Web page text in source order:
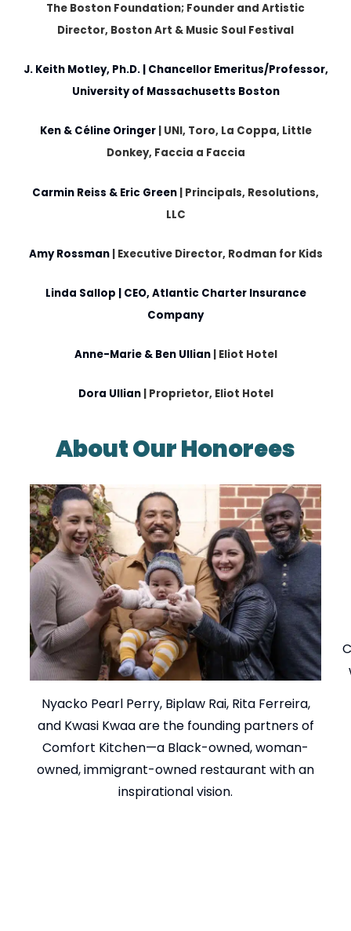
The Boston Foundation; Founder and Artistic
Director, Boston Art & Music Soul Festival
J. Keith Motley, Ph.D.| Chancellor Emeritus/Professor,
University of Massachusetts Boston
Ken & Céline Oringer| UNI, Toro, La Coppa, Little
Donkey, Faccia a Faccia
Carmin Reiss & Eric Green | Principals, Resolutions,
LLC
Amy Rossman| Executive Director, Rodman for Kids
Linda Sallop | CEO, Atlantic Charter Insurance
Company
Anne-Marie & Ben Ullian| Eliot Hotel
Dora Ullian| Proprietor, Eliot Hotel
About Our Honorees
Nyacko Pearl Perry, Biplaw Rai, Rita Ferreira,
and Kwasi Kwaa are the founding partners of
Comfort Kitchen—a Black-owned, woman-
owned, immigrant-owned restaurant with an
inspirational vision.